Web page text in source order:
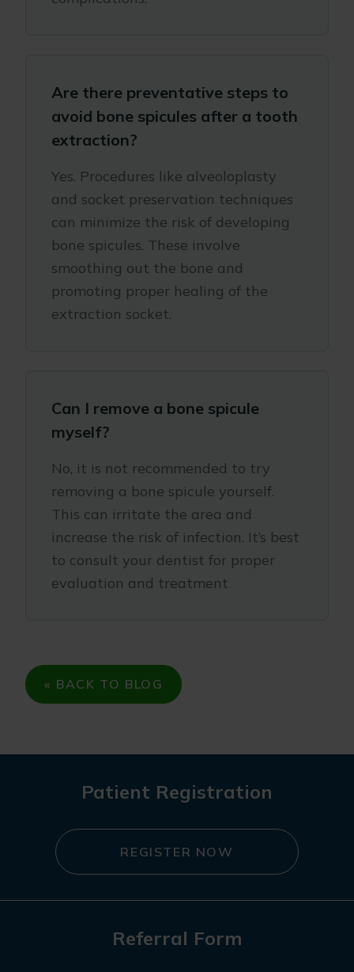
Are there preventative steps to
avoid bone spicules after a tooth
extraction?
Yes. Procedures like alveoloplasty
and socket preservation techniques
can minimize the risk of developing
bone spicules. These involve
smoothing out the bone and
promoting proper healing of the
extraction socket.
Can I remove a bone spicule
myself?
No, it is not recommended to try
removing a bone spicule yourself.
This can irritate the area and
increase the risk of infection. It’s best
to consult your dentist for proper
evaluation and treatment
« BACK TO BLOG
Patient Registration
REGISTER NOW
Referral Form